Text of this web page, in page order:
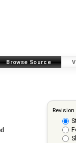
Browse Source